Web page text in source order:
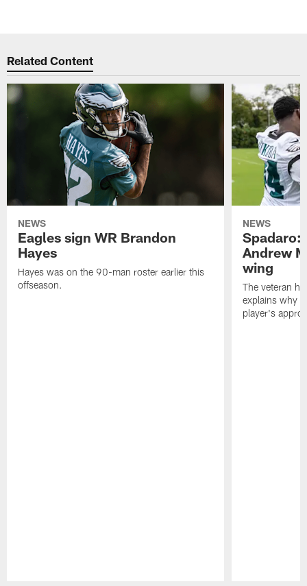
Related Content
NEWS
Eagles sign WR Brandon
Hayes
Hayes was on the 90-man roster earlier this
offseason.
NEWS
Spadaro:
Andrew
wing
The veteran
explains why
player's